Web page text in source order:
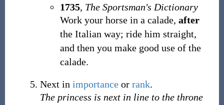
1735, The Sportsman's Dictionary
Work your horse in a calade, after
the Italian way; ride him straight,
and then you make good use of the
calade.
Next in importanceor rank.
The princess is next in line to the throne